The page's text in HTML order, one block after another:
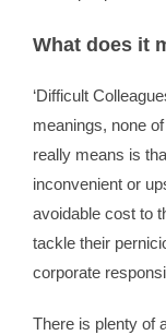
What does it
‘Difficult
meanings, none
really means is
inconvenient or
avoidable cost to
tackle their
corporate
There is plenty of